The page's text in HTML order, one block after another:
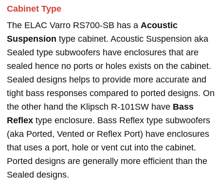
Cabinet Type
The ELAC Varro RS700-SB has a Acoustic
Suspension type cabinet. Acoustic Suspension aka
Sealed type subwoofers have enclosures that are
sealed hence no ports or holes exists on the cabinet.
Sealed designs helps to provide more accurate and
tight bass responses compared to ported designs. On
the other hand the Klipsch R-101SW have Bass
Reflex type enclosure. Bass Reflex type subwoofers
(aka Ported, Vented or Reflex Port) have enclosures
that uses a port, hole or vent cut into the cabinet.
Ported designs are generally more efficient than the
Sealed designs.